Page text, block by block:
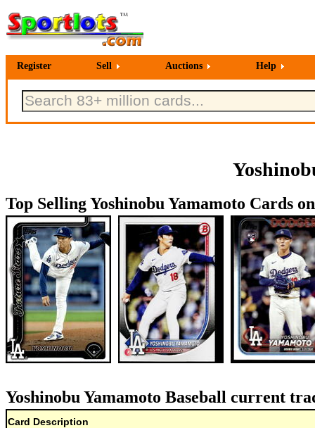
Register Sell Auctions Help
Top Selling Yoshinobu Yamamoto Cards
Yoshinobu Yamamoto Baseball current
Card Description